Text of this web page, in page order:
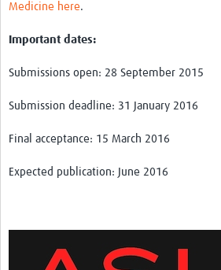
Medicine here.
Important dates:
Submissions open: 28 September 2015
Submission deadline: 31 January 2016
Final acceptance: 15 March 2016
Expected publication: June 2016